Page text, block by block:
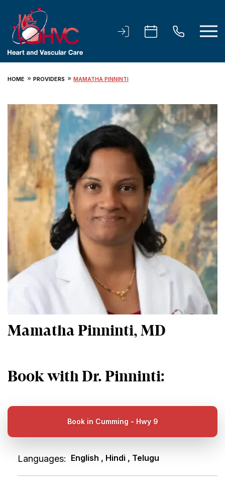
HOME PROVIDERS MAMATHA PINNINTI
Mamatha Pinninti, MD
Book with Dr. Pinninti:
Book in Cumming - Hwy 9
Languages: English , Hindi , Telugu